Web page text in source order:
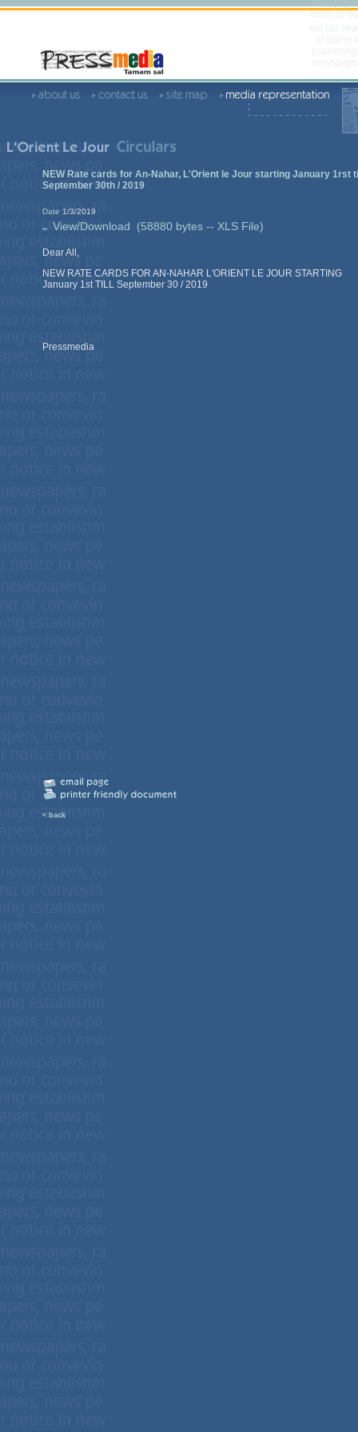
NEW Rate cards for An-Nahar, L'Orient le Jour starting January 1rst
September 30th / 2019
Date 1/3/2019
View/Download (58880 bytes -- XLS File)
Dear All,
NEW RATE CARDS FOR AN-NAHAR L'ORIENT LE JOUR STARTING
January 1st TILL September 30 / 2019
Pressmedia
< back